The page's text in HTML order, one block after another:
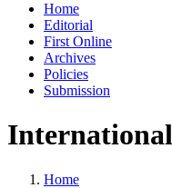
Home
Editorial
First Online
Archives
Policies
Submission
Home